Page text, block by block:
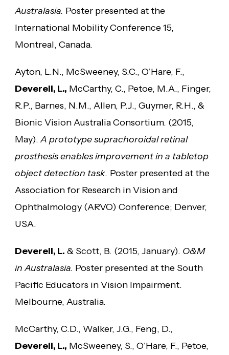
Australasia. Poster presented at the
International Mobility Conference 15,
Montreal, Canada.
Ayton, L.N., McSweeney, S.C., O’Hare, F.,
Deverell, L., McCarthy, C., Petoe, M.A., Finger,
R.P., Barnes, N.M., Allen, P.J., Guymer, R.H., &
Bionic Vision Australia Consortium. (2015,
May).A prototype suprachoroidal retinal
prosthesis enables improvement in a tabletop
object detection task. Poster presented at the
Association for Research in Vision and
Ophthalmology (ARVO) Conference; Denver,
USA.
Deverell, L. & Scott, B. (2015, January). O&M
in Australasia. Poster presented at the South
Pacific Educators in Vision Impairment.
Melbourne, Australia.
McCarthy, C.D., Walker, J.G., Feng, D.,
Deverell, L., McSweeney, S., O’Hare, F., Petoe,